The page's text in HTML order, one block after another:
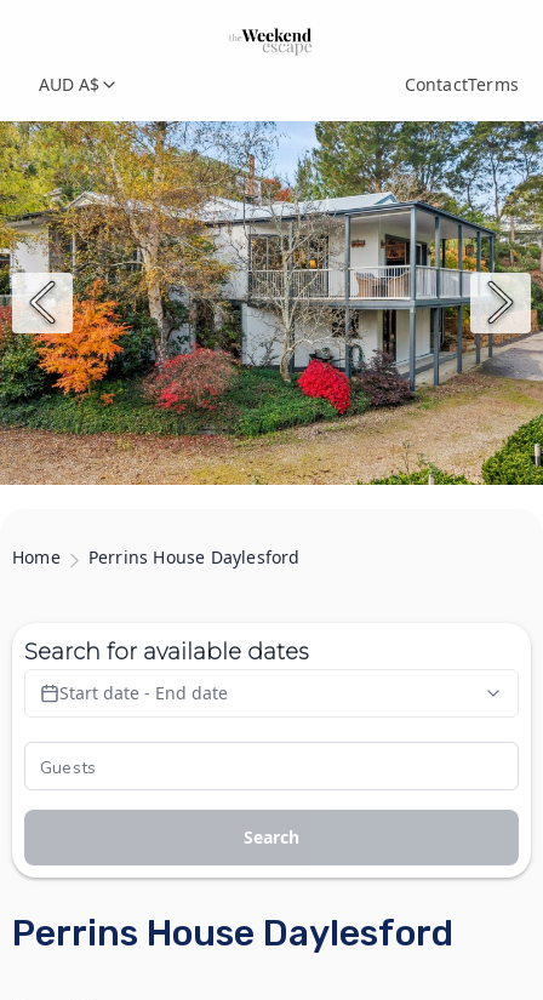
AUD A$ ContactTerms
Home Perrins House Daylesford
Perrins House Daylesford
Search for available dates
Start date - End date
Search